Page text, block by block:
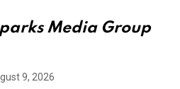
Media Group
9, 2026